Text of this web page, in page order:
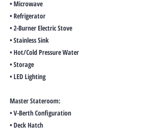
• Microwave
• Refrigerator
• 2-Burner Electric Stove
• Stainless Sink
• Hot/Cold Pressure Water
• Storage
• LED Lighting
Master Stateroom:
• V-Berth Configuration
• Deck Hatch